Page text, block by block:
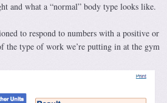
and what a “normal” body type looks like.
to respond to numbers with a positive or
the type of work we’re putting in at the gym